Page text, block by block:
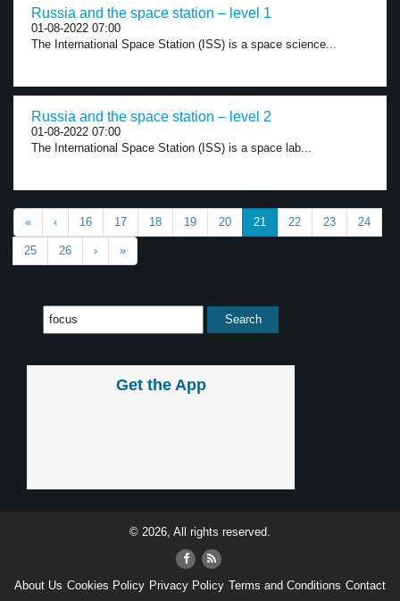
Russia and the space station – level 1
01-08-2022 07:00
The International Space Station (ISS) is a space science...
Russia and the space station – level 2
01-08-2022 07:00
The International Space Station (ISS) is a space lab...
« ‹ 16 17 18 19 20 21 22 23 24
25 26 › »
Get the App
© 2026, All rights reserved.
About Us Cookies Policy Privacy Policy Terms and Conditions Contact